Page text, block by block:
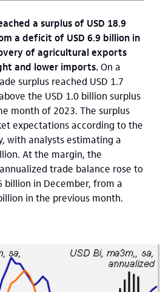
a surplus of USD 18.9
a deficit of USD 6.9 billion in
of agricultural exports
and lower imports.On a
surplus reached USD 1.7
the USD 1.0 billion surplus
month of 2023. The surplus
expectations according to the
with analysts estimating a
At the margin, the
trade balance rose to
billion in December, from a
in the previous month.